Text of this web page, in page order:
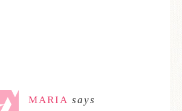
MARIA says